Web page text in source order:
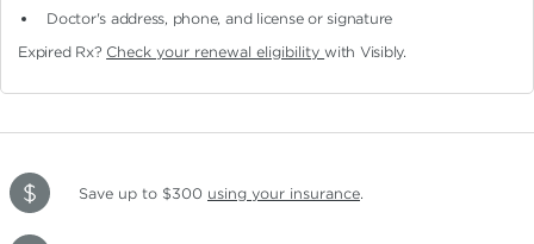
Doctor's address, phone, and license or signature
Expired Rx? Check your renewal eligibilitywith Visibly.
Save up to $300 using your insurance.